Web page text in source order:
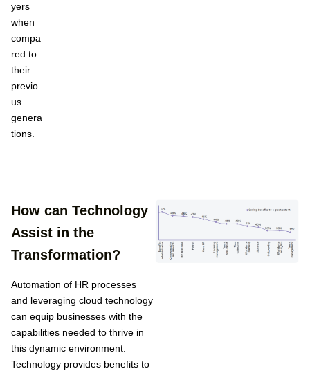
yers
when
compa
red to
their
previo
us
genera
tions.
How can Technology
Assist in the
Transformation?
Automation of HR processes
and leveraging cloud technology
can equip businesses with the
capabilities needed to thrive in
this dynamic environment.
Technology provides benefits to